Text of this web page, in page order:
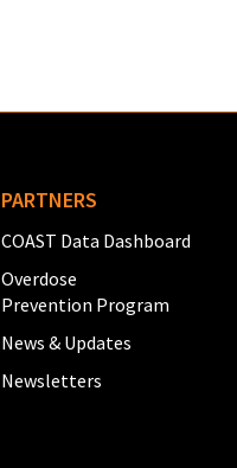
PARTNERS
COAST Data Dashboard
Overdose
Prevention Program
News & Updates
Newsletters